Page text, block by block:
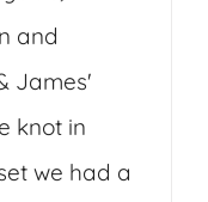
and
James'
knot in
we had a